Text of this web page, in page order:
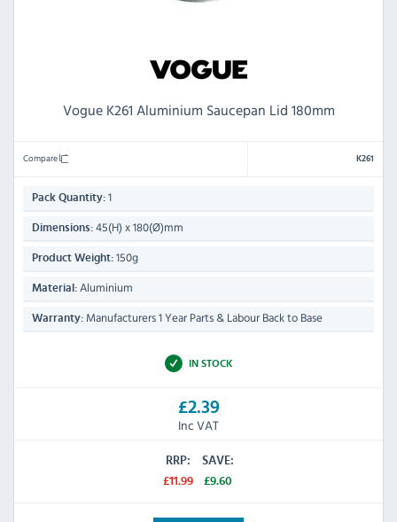
Vogue K261 Aluminium Saucepan Lid 180mm
Compare K261
Pack Quantity: 1
Dimensions: 45(H) x 180(Ø)mm
Product Weight: 150g
Material: Aluminium
Warranty: Manufacturers 1 Year Parts & Labour Back to Base
IN STOCK
£2.39
Inc VAT
RRP:
£11.99
SAVE:
£9.60